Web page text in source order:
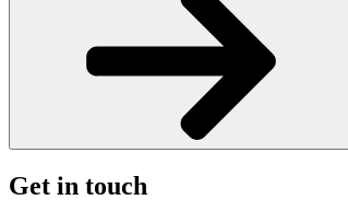
Get in touch